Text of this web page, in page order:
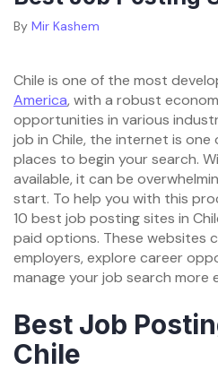
By Mir Kashem
Chile is one of the most
America, with a robust
opportunities in various
job in Chile, the internet is
places to begin your search.
available, it can be
start. To help you with this
10 best job posting sites in
paid options. These websites
employers, explore career
manage your job search more
Best Job
Chile